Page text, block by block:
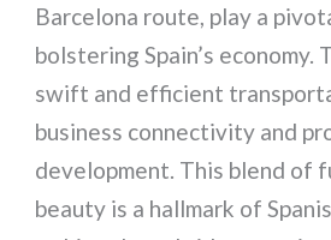
Barcelona route, play a
bolstering Spain’s
swift and efficient
business connectivity and
development. This blend of
beauty is a hallmark of